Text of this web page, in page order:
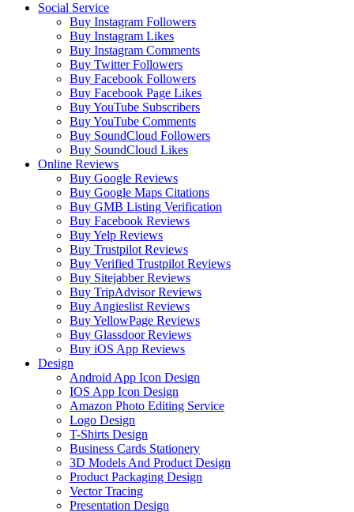
Social Service
Buy Instagram Followers
Buy Instagram Likes
Buy Instagram Comments
Buy Twitter Followers
Buy Facebook Followers
Buy Facebook Page Likes
Buy YouTube Subscribers
Buy YouTube Comments
Buy SoundCloud Followers
Buy SoundCloud Likes
Online Reviews
Buy Google Reviews
Buy Google Maps Citations
Buy GMB Listing Verification
Buy Facebook Reviews
Buy Yelp Reviews
Buy Trustpilot Reviews
Buy Verified Trustpilot Reviews
Buy Sitejabber Reviews
Buy TripAdvisor Reviews
Buy Angieslist Reviews
Buy YellowPage Reviews
Buy Glassdoor Reviews
Buy iOS App Reviews
Design
Android App Icon Design
IOS App Icon Design
Amazon Photo Editing Service
Logo Design
T-Shirts Design
Business Cards Stationery
3D Models And Product Design
Product Packaging Design
Vector Tracing
Presentation Design